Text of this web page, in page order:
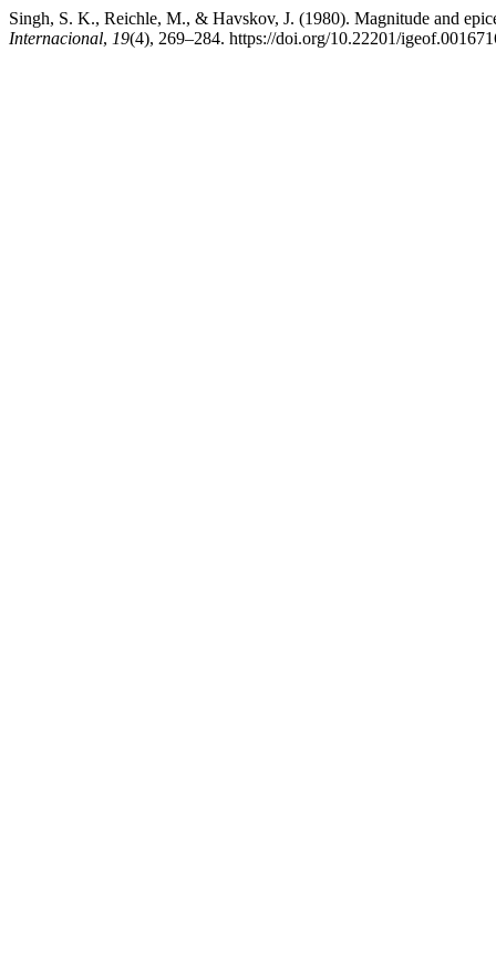
Singh, S. K., Reichle, M., & Havskov, J. (1980). Magnitude and
Internacional, 19(4), 269–284. https://doi.org/10.22201/